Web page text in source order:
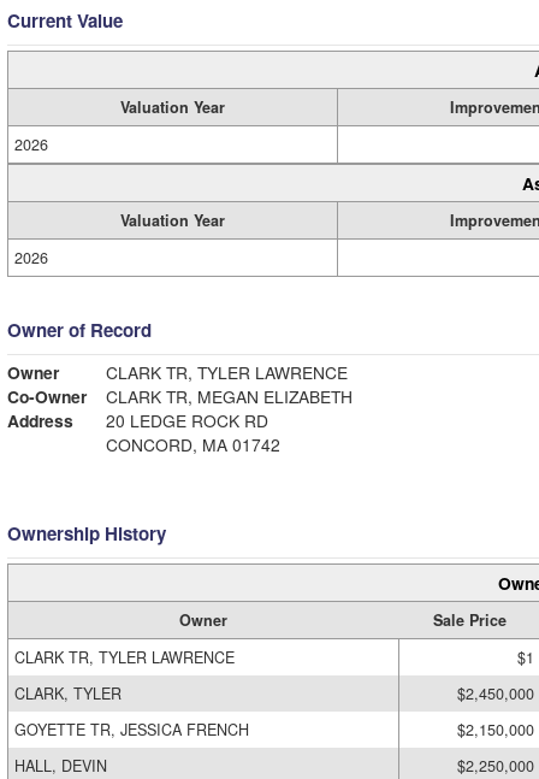
Current Value
Valuation Year
2026
Valuation Year
2026
Owner of Record
Owner
CLARK TR, TYLER LAWRENCE
Co-Owner
CLARK TR, MEGAN ELIZABETH
Address
20 LEDGE ROCK RD
CONCORD, MA 01742
Ownership History
Owner
Sale Price
CLARK TR, TYLER LAWRENCE
$1
CLARK, TYLER
$2,450,000
GOYETTE TR, JESSICA FRENCH
$2,150,000
HALL, DEVIN
$2,250,000